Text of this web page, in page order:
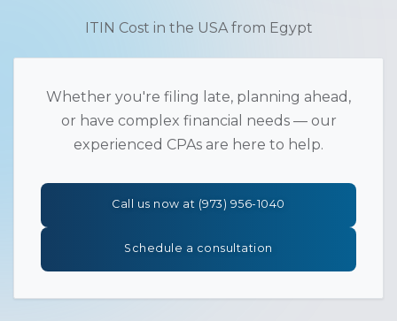
ITIN Cost in the USA from Egypt
Whether you're filing late, planning ahead,
or have complex financial needs — our
experienced CPAs are here to help.
Call us now at (973) 956-1040
Schedule a consultation